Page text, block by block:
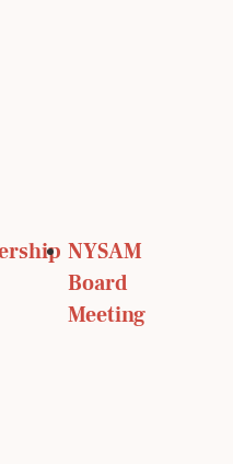
NYSAM
Board
Meeting